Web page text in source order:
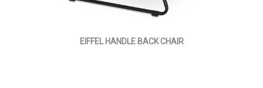
EIFFEL HANDLE BACK CHAIR